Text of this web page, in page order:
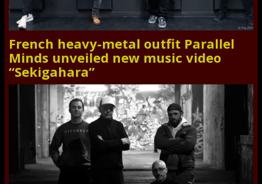
French heavy-metal outfit Parallel
Minds unveiled new music video
“Sekigahara”